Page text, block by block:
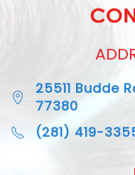
25511 Budde
77380
(281) 419-